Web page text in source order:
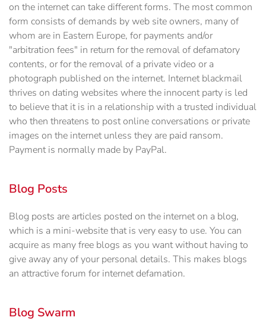
on the internet can take different forms. The most common
form consists of demands by web site owners, many of
whom are in Eastern Europe, for payments and/or
"arbitration fees" in return for the removal of defamatory
contents, or for the removal of a private video or a
photograph published on the internet. Internet blackmail
thrives on dating websites where the innocent party is led
to believe that it is in a relationship with a trusted individual
who then threatens to post online conversations or private
images on the internet unless they are paid ransom.
Payment is normally made by PayPal.
Blog Posts
Blog posts are articles posted on the internet on a blog,
which is a mini-website that is very easy to use. You can
acquire as many free blogs as you want without having to
give away any of your personal details. This makes blogs
an attractive forum for internet defamation.
Blog Swarm